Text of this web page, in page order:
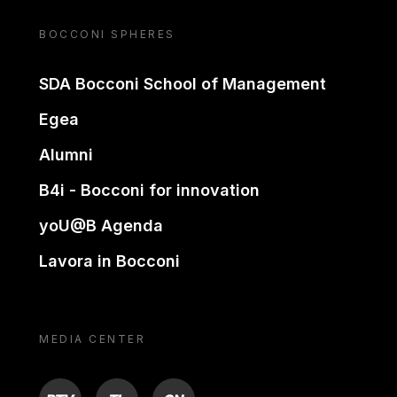
BOCCONI SPHERES
SDA Bocconi School of Management
Egea
Alumni
B4i - Bocconi for innovation
yoU@B Agenda
Lavora in Bocconi
MEDIA CENTER
BTV TL ON